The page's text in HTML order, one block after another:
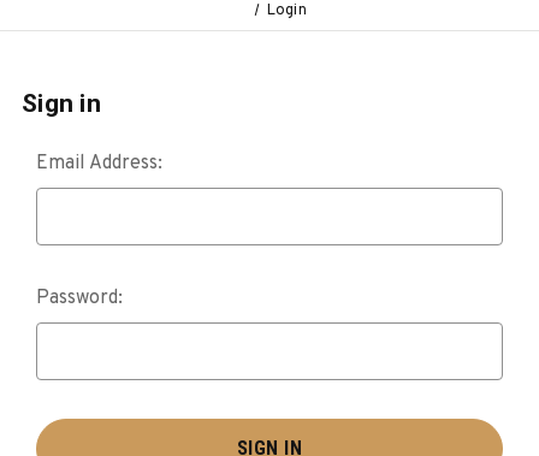
Login
Sign in
Email Address:
Password: